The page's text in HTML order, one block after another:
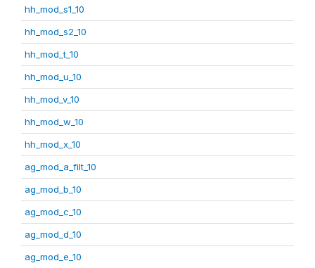
hh_mod_s1_10
hh_mod_s2_10
hh_mod_t_10
hh_mod_u_10
hh_mod_v_10
hh_mod_w_10
hh_mod_x_10
ag_mod_a_filt_10
ag_mod_b_10
ag_mod_c_10
ag_mod_d_10
ag_mod_e_10